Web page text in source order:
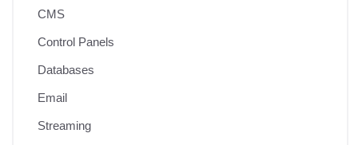
CMS
Control Panels
Databases
Email
Streaming